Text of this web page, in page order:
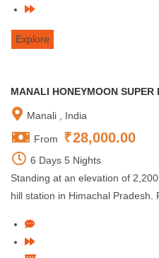
Explore
MANALI HONEYMOON
Manali , India
From ₹28,000.00
6 Days 5 Nights
Standing at an elevation of
hill station in Himachal Pradesh.